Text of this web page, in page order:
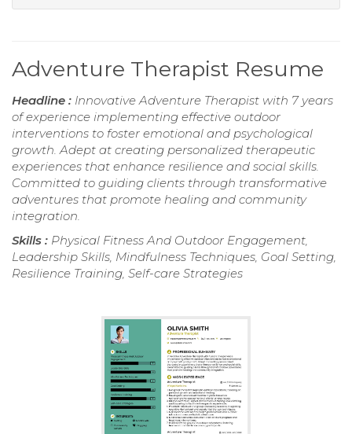
Adventure Therapist Resume
Headline : Innovative Adventure Therapist with 7 years
of experience implementing effective outdoor
interventions to foster emotional and psychological
growth. Adept at creating personalized therapeutic
experiences that enhance resilience and social skills.
Committed to guiding clients through transformative
adventures that promote healing and community
integration.
Skills : Physical Fitness And Outdoor Engagement,
Leadership Skills, Mindfulness Techniques, Goal Setting,
Resilience Training, Self-care Strategies